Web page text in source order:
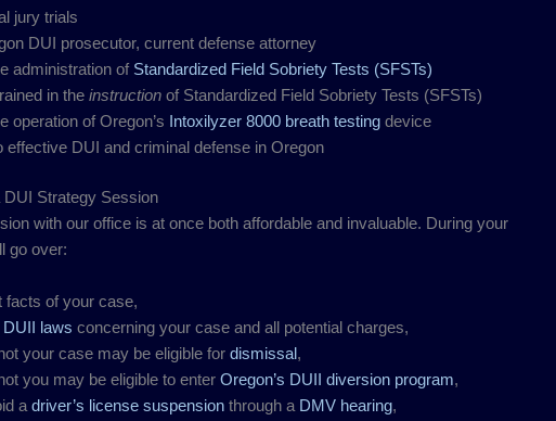
jury trials
DUI prosecutor, current defense attorney
administration of Standardized Field Sobriety Tests (SFSTs)
in theinstruction of Standardized Field Sobriety Tests (SFSTs)
operation of Oregon’s Intoxilyzer 8000 breath testing device
effective DUI and criminal defense in Oregon
DUI Strategy Session
with our office is at once both affordable and invaluable. During your
go over:
facts of your case,
laws concerning your case and all potential charges,
your case may be eligible fordismissal,
you may be eligible to enterOregon’s DUII diversion program,
adriver’s license suspension through a DMV hearing,